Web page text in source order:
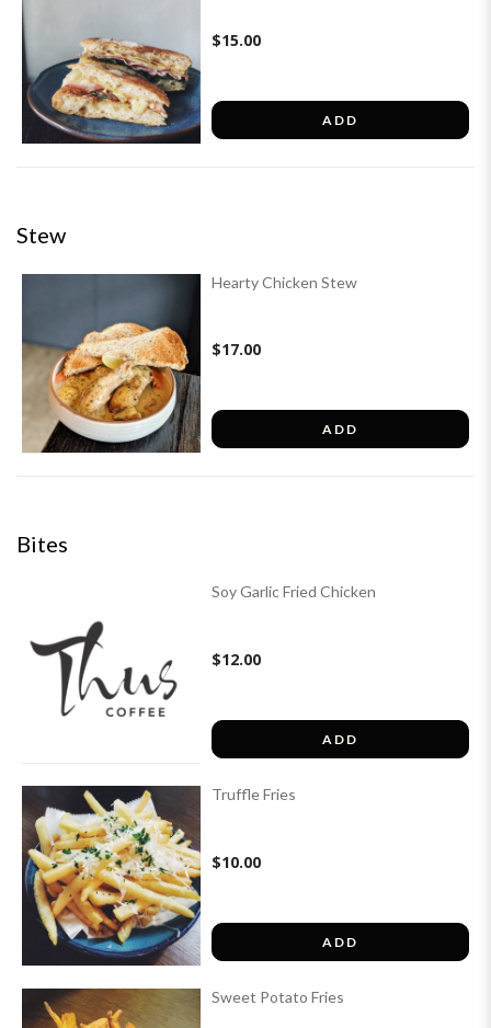
$15.00
ADD
Stew
Hearty Chicken Stew
$17.00
ADD
Bites
Soy Garlic Fried Chicken
$12.00
ADD
Truffle Fries
$10.00
ADD
Sweet Potato Fries